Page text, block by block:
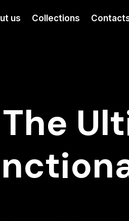
us Collections